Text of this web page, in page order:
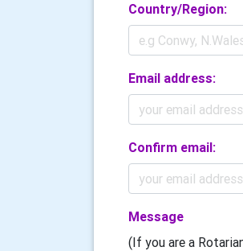
Country/Region:
Email address:
Confirm email:
Message
(If you are a